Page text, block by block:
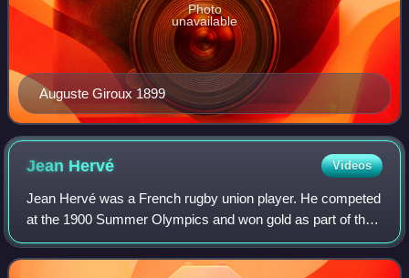
Auguste Giroux 1899
Photo
unavailable
Jean Hervé Videos
Jean Hervé was a French rugby union player. He competed
at the 1900 Summer Olympics and won gold as part of the
French team in what was the first rugby union competition
at an Olympic Games.